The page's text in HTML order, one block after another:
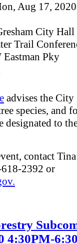
Aug 17,
City Hall
Trail
Eastman Pky
advises the
species, and
designated to
contact
618-2392 or
4:30PM-